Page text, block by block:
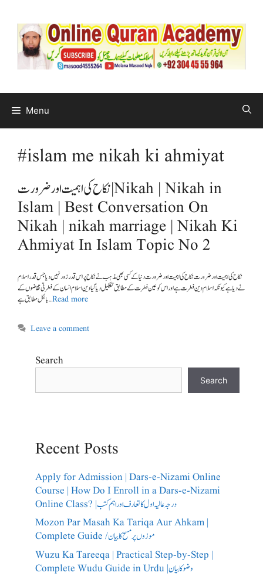
Menu
#islam me nikah ki ahmiyat
نکاح کی اہمیت اور ضرورت | Nikah | Nikah in
Islam | Best Conversation On
Nikah | nikah marriage | Nikah Ki
Ahmiyat In Islam Topic No 2
نے دیا ہے کیونکہ اسلام دین فطرت ہے اور اس کو عین فطرت کے مطابق تشکیل دیا گیا دین اسلام انسان کےفطرتی تقاضوں کے
بالکل مطابق ہے …Read more
Leave a comment
Search
Search
Recent Posts
Apply for Admission | Dars-e-Nizami Online
Course | How Do I Enroll in a Dars-e-Nizami
Online Class? |درجہ عالیہ اول کا تعارف اور اہم کتب
Mozon Par Masah Ka Tariqa Aur Ahkam |
Complete Guide /​موزوں پر مسح کا بیان
Wuzu Ka Tareeqa | Practical Step-by-Step |
Complete Wudu Guide in Urdu |وضو کا بیان